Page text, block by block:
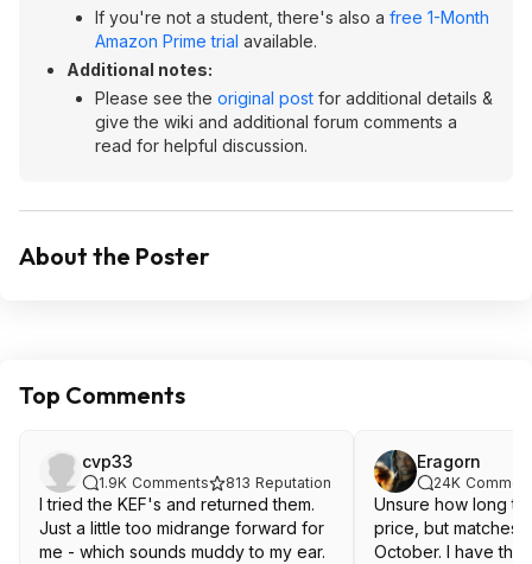
If you're not a student, there's also a free 1-Month
Amazon Prime trial available.
Additional notes:
Please see the original post for additional details &
give the wiki and additional forum comments a
read for helpful discussion.
About the Poster
Top Comments
cvp33
1.9K Comments 813 Reputation
I tried the KEF's and returned them.
Just a little too midrange forward for
me - which sounds muddy to my ear.
Eragorn
24K
Unsure how long
price, but matches
October. I have